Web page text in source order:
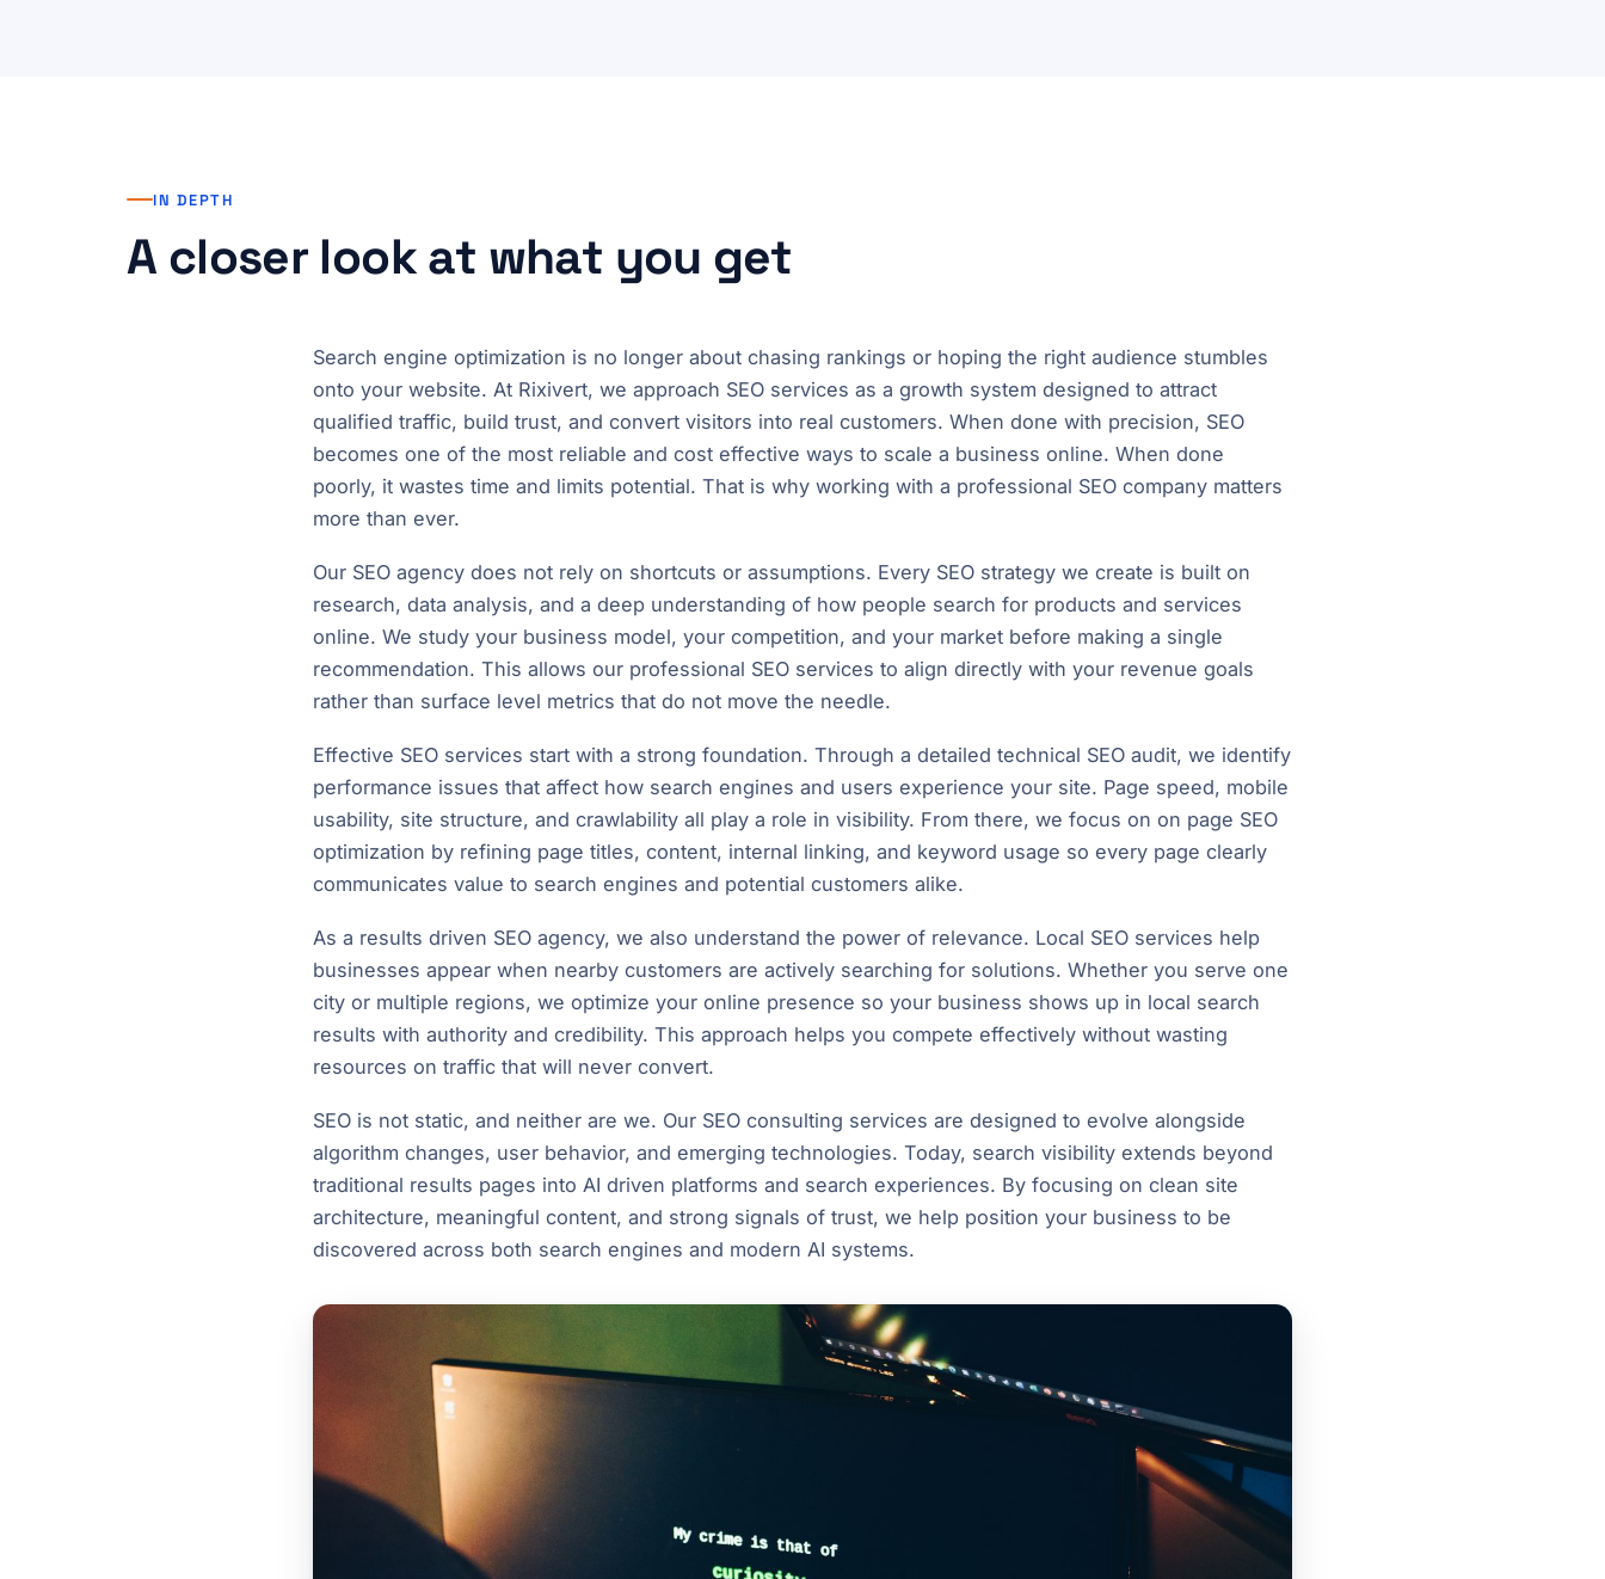
IN DEPTH
A closer look at what you get
Search engine optimization is no longer about chasing rankings or hoping the right audience stumbles
onto your website. At Rixivert, we approach SEO services as a growth system designed to attract
qualified traffic, build trust, and convert visitors into real customers. When done with precision, SEO
becomes one of the most reliable and cost effective ways to scale a business online. When done
poorly, it wastes time and limits potential. That is why working with a professional SEO company matters
more than ever.
Our SEO agency does not rely on shortcuts or assumptions. Every SEO strategy we create is built on
research, data analysis, and a deep understanding of how people search for products and services
online. We study your business model, your competition, and your market before making a single
recommendation. This allows our professional SEO services to align directly with your revenue goals
rather than surface level metrics that do not move the needle.
Effective SEO services start with a strong foundation. Through a detailed technical SEO audit, we identify
performance issues that affect how search engines and users experience your site. Page speed, mobile
usability, site structure, and crawlability all play a role in visibility. From there, we focus on on page SEO
optimization by refining page titles, content, internal linking, and keyword usage so every page clearly
communicates value to search engines and potential customers alike.
As a results driven SEO agency, we also understand the power of relevance. Local SEO services help
businesses appear when nearby customers are actively searching for solutions. Whether you serve one
city or multiple regions, we optimize your online presence so your business shows up in local search
results with authority and credibility. This approach helps you compete effectively without wasting
resources on traffic that will never convert.
SEO is not static, and neither are we. Our SEO consulting services are designed to evolve alongside
algorithm changes, user behavior, and emerging technologies. Today, search visibility extends beyond
traditional results pages into AI driven platforms and search experiences. By focusing on clean site
architecture, meaningful content, and strong signals of trust, we help position your business to be
discovered across both search engines and modern AI systems.